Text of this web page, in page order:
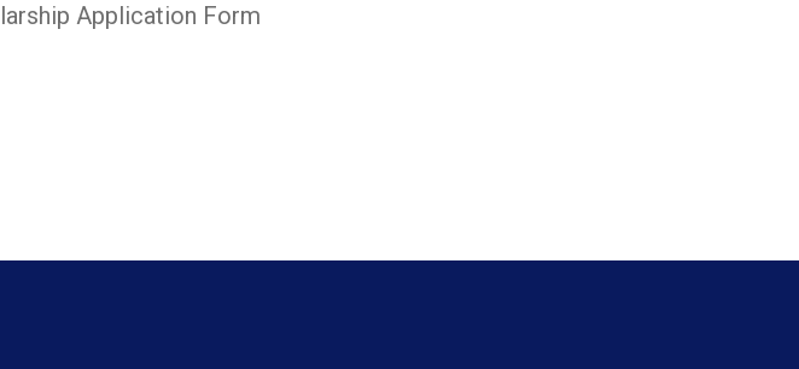
Application Form